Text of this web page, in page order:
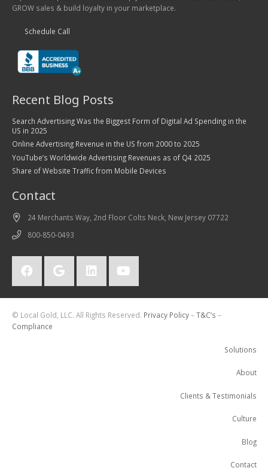
GROW sales & build loyalty in your marketplace.
Schedule Call
Recent Blog Posts
Search Advertising Was the Biggest Form of Digital Ad Spending in the
US in 2025
Online Advertising Revenue in the US from 2000 to 2025
YouTube’s Worldwide Advertising Revenues as of Q4 2025
Share of Website Traffic from Mobile Devices
Contact
24 Merchants Way, 2nd Floor Colts Neck, New Jersey 07722
800-850-0493
© Local Gold, LLC. All Rights Reserved. Privacy Policy–T&C’s –
Compliance
Solutions
About
Clients & Testimonials
Culture
Blog
Contact